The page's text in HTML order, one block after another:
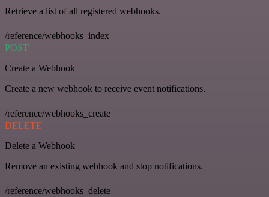
Retrieve a list of all registered webhooks.
/reference/webhooks_index
POST
Create a Webhook
Create a new webhook to receive event notifications.
/reference/webhooks_create
DELETE
Delete a Webhook
Remove an existing webhook and stop notifications.
/reference/webhooks_delete